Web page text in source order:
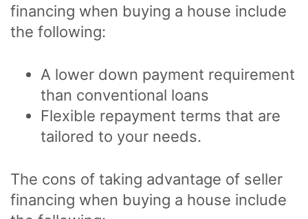
financing when buying a house include
the following:
A lower down payment requirement
than conventional loans
Flexible repayment terms that are
tailored to your needs.
The cons of taking advantage of seller
financing when buying a house include